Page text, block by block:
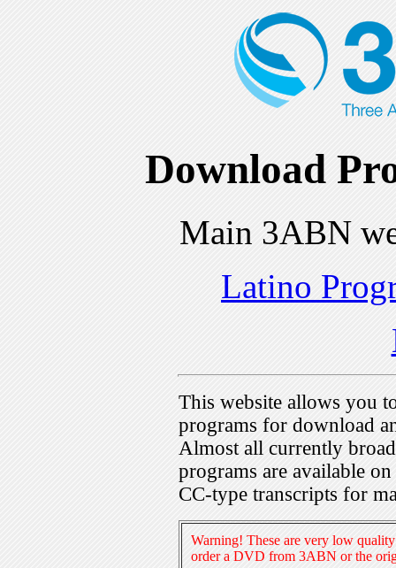
Download
Main 3ABN
Latino
This website allows you
programs for download
Almost all currently
programs are available
CC-type transcripts for
Warning! These are very low
order a DVD from 3ABN or the